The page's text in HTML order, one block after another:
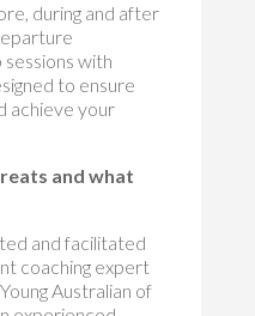
during and after
with
to ensure
achieve your
and what
and facilitated
coaching expert
Australian of